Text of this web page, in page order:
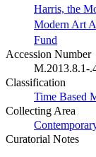
Harris, the
Modern Art
Fund
Accession Number
M.2013.8.1-
Classification
Time Based
Collecting Area
Curatorial Notes